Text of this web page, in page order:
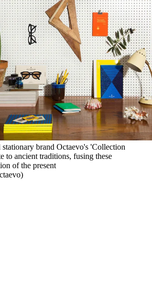
stationary brand Octaevo's 'Collection
to ancient traditions, fusing these
of the present